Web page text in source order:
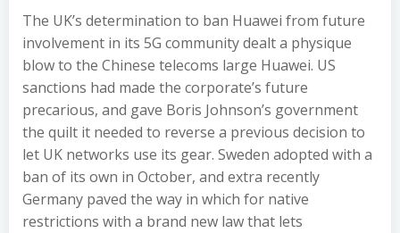
The UK’s determination to ban Huawei from future
involvement in its 5G community dealt a physique
blow to the Chinese telecoms large Huawei. US
sanctions had made the corporate’s future
precarious, and gave Boris Johnson’s government
the quilt it needed to reverse a previous decision to
let UK networks use its gear. Sweden adopted with a
ban of its own in October, and extra recently
Germany paved the way in which for native
restrictions with a brand new law that lets